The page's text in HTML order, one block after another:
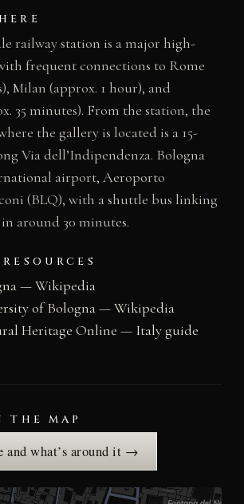
railway station is a major high-
frequent connections to Rome
Milan (approx. 1 hour), and
35 minutes). From the station, the
the gallery is located is a 15-
Via dell’Indipendenza. Bologna
airport, Aeroporto
(BLQ), with a shuttle bus linking
around 30 minutes.
— Wikipedia
of Bologna — Wikipedia
Heritage Online — Italy guide
MAP
and what’s around it →